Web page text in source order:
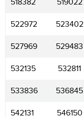
518382 519022
522972 523402
527969 529483
532135 532811
533836 536845
542131 546150